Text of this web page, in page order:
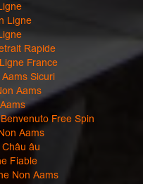
Ligne
Rapide
France
Sicuri
Aams
Free Spin
Aams
Châu âu
Fiable
Non Aams